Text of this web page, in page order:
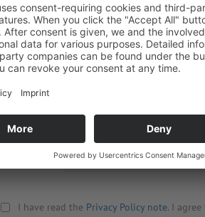
name
Email
I have read the Privacy Policy note. I